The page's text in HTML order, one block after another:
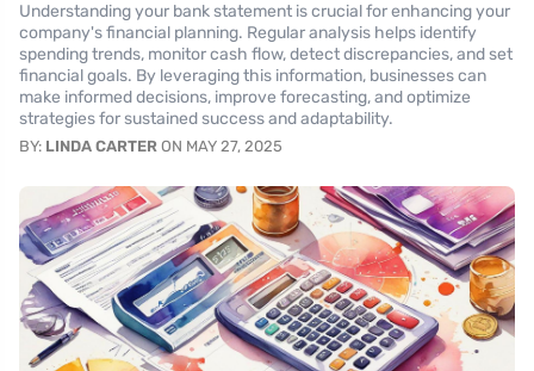
Understanding your bank statement is crucial for enhancing your
company's financial planning. Regular analysis helps identify
spending trends, monitor cash flow, detect discrepancies, and set
financial goals. By leveraging this information, businesses can
make informed decisions, improve forecasting, and optimize
strategies for sustained success and adaptability.
BY: LINDA CARTER ON MAY 27, 2025